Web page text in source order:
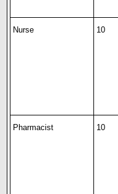
Nurse 10
Pharmacist 10